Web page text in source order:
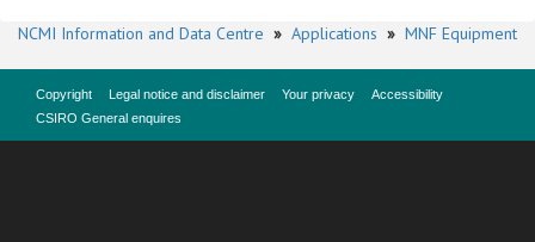
NCMI Information and Data Centre » Applications » MNF Equipment
Copyright Legal notice and disclaimer Your privacy
Accessibility
CSIRO General enquires